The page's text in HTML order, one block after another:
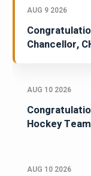
AUG 9 2026
Chancellor,
AUG 10 2026
Hockey Team
AUG 10 2026